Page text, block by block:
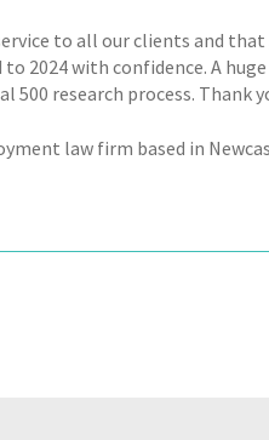
to all our clients and
2024 with confidence. A
500 research process. Thank
law firm based in